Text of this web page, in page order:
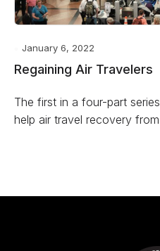
January 6, 2022
Regaining Air Travelers
The first in a four-part
help air travel recovery